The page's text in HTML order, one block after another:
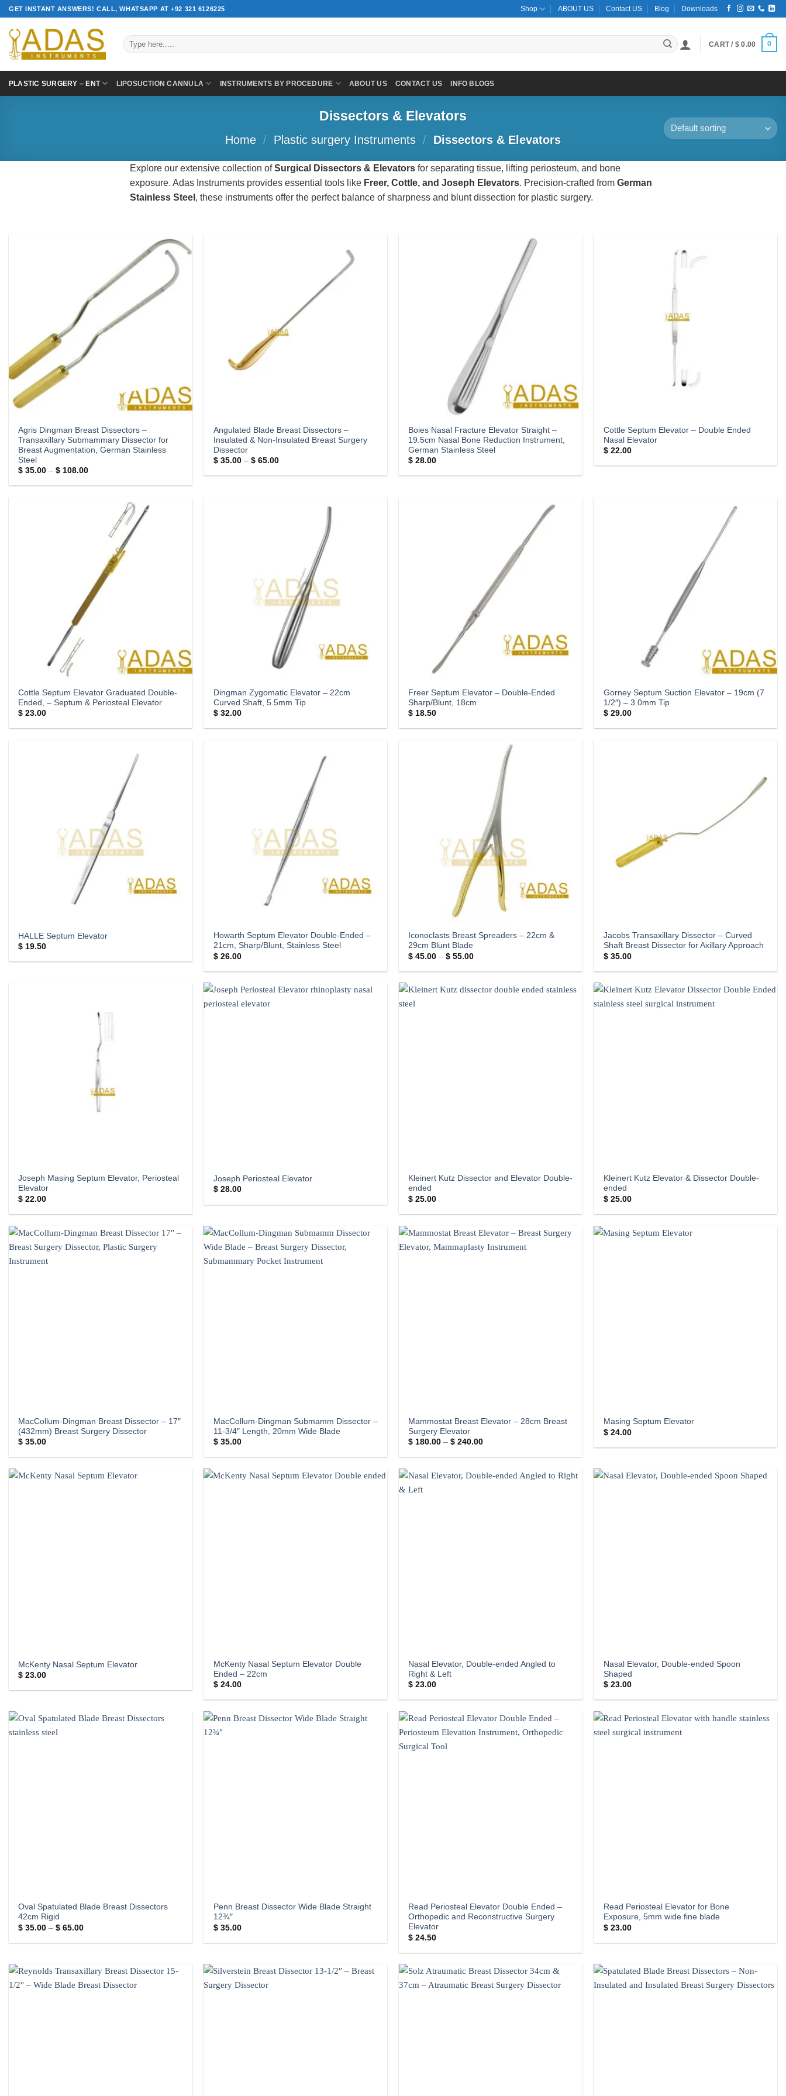
Skip
to
content
GET INSTANT ANSWERS! CALL, WHATSAPP AT +92 321 6126225 Shop ABOUT US Contact US Blog Downloads
Search
for:
CART / $ 0.00 0
PLASTIC SURGERY – ENT LIPOSUCTION CANNULA INSTRUMENTS BY PROCEDURE ABOUT US CONTACT US INFO BLOGS
Dissectors & Elevators
Home / Plastic surgery Instruments / Dissectors & Elevators
Explore our extensive collection ofSurgical Dissectors & Elevators for separating tissue, lifting periosteum, and bone
exposure. Adas Instruments provides essential tools like Freer, Cottle, and Joseph Elevators. Precision-crafted from German
Stainless Steel , these instruments offer the perfect balance of sharpness and blunt dissection for plastic surgery.
Agris Dingman Breast Dissectors –
Transaxillary Submammary Dissector for
Breast Augmentation, German Stainless
Steel
$ 35.00 – $ 108.00Price
$ 35.00
Angulated Blade Breast Dissectors –
Insulated & Non-Insulated Breast Surgery
Dissector
$35.00 – $65.00Price
$ 35.00
Boies Nasal Fracture Elevator Straight –
19.5cm Nasal Bone Reduction Instrument,
German Stainless Steel
$ 28.00
Cottle Septum Elevator – Double Ended
Nasal Elevator
$22.00
Cottle Septum Elevator Graduated Double-
Ended, – Septum & Periosteal Elevator
$ 23.00
Dingman Zygomatic Elevator – 22cm
Curved Shaft, 5.5mm Tip
$32.00
Freer Septum Elevator – Double-Ended
Sharp/Blunt, 18cm
$ 18.50
Gorney Septum Suction Elevator – 19cm (7
1/2″) – 3.0mm Tip
$29.00
HALLE Septum Elevator
$ 19.50
Howarth Septum Elevator Double-Ended –
21cm, Sharp/Blunt, Stainless Steel
$26.00
Iconoclasts Breast Spreaders – 22cm &
29cm Blunt Blade
$ 45.00 – $ 55.00Price
$ 45.00
$ 55.00
Jacobs Transaxillary Dissector – Curved
Shaft Breast Dissector for Axillary Approach
$35.00
Joseph Masing Septum Elevator, Periosteal
Elevator
$ 22.00
Joseph Periosteal Elevator
$28.00
Kleinert Kutz Dissector and Elevator Double-
ended
$ 25.00
Kleinert Kutz Elevator & Dissector Double-
ended
$25.00
MacCollum-Dingman Breast Dissector – 17″
(432mm) Breast Surgery Dissector
$ 35.00
MacCollum-Dingman Submamm Dissector –
11-3/4″ Length, 20mm Wide Blade
$35.00
Mammostat Breast Elevator – 28cm Breast
Surgery Elevator
$ 180.00 – $ 240.00Price
$ 180.00
$ 240.00
Masing Septum Elevator
$24.00
McKenty Nasal Septum Elevator
$ 23.00
McKenty Nasal Septum Elevator Double
Ended – 22cm
$24.00
Nasal Elevator, Double-ended Angled to
Right & Left
$ 23.00
Nasal Elevator, Double-ended Spoon
Shaped
$23.00
Oval Spatulated Blade Breast Dissectors
42cm Rigid
$ 35.00 – $ 65.00Price
$ 35.00
Penn Breast Dissector Wide Blade Straight
12¾″
$35.00
Read Periosteal Elevator Double Ended –
Orthopedic and Reconstructive Surgery
Elevator
$ 24.50
Read Periosteal Elevator for Bone
Exposure, 5mm wide fine blade
$23.00